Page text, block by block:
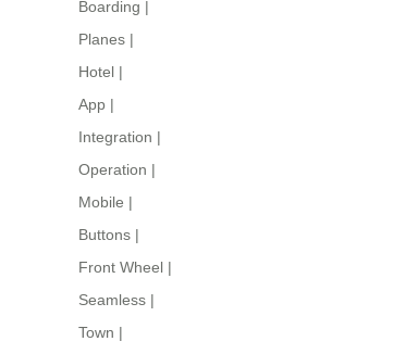
Boarding |
Planes |
Hotel |
App |
Integration |
Operation |
Mobile |
Buttons |
Front Wheel |
Seamless |
Town |